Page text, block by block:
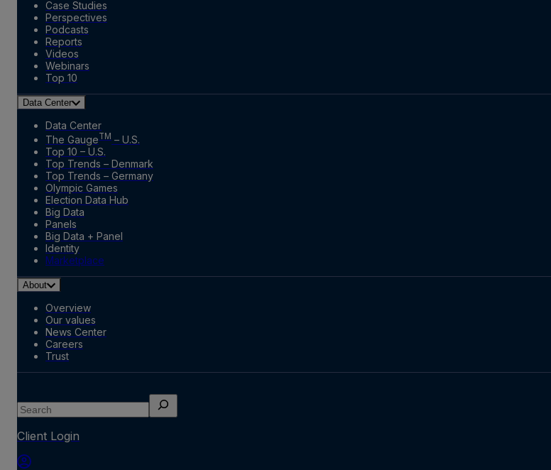
Case Studies
Perspectives
Podcasts
Reports
Videos
Webinars
Top 10
Data Center
Data Center
The GaugeTM – U.S.
Top 10 – U.S.
Top Trends – Denmark
Top Trends – Germany
Olympic Games
Election Data Hub
Big Data
Panels
Big Data + Panel
Identity
Marketplace
About
Overview
Our values
News Center
Careers
Trust
Search
Client Login